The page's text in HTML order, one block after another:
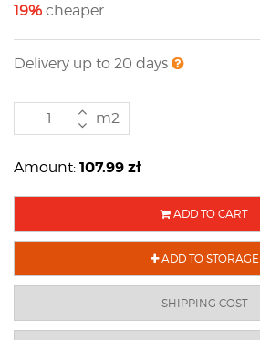
19% cheaper
Delivery up to 20 days
m2
Amount: 107.99zł
ADD TO CART
ADD TO STORAGE
SHIPPING COST